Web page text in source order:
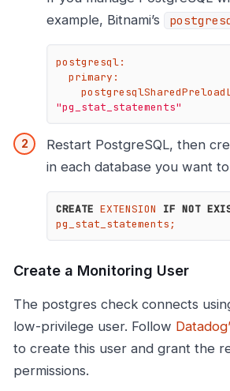
example, Bitnami’s
postgresql:
primary:
"pg_stat_statements"
Restart PostgreSQL, then
in each database you want
CREATE EXTENSION IF NOT
pg_stat_statements;
Create a Monitoring User
The postgres check connects
low-privilege user. Follow
to create this user and grant the
permissions.